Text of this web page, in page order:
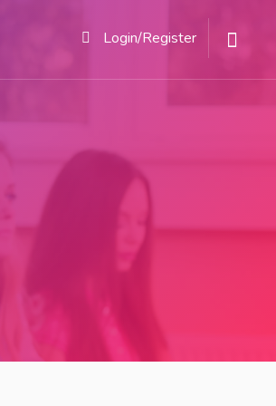
Login/Register